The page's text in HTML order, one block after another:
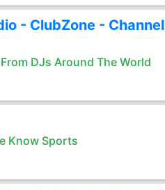
- ClubZone - Channel
DJs Around The World
Know Sports